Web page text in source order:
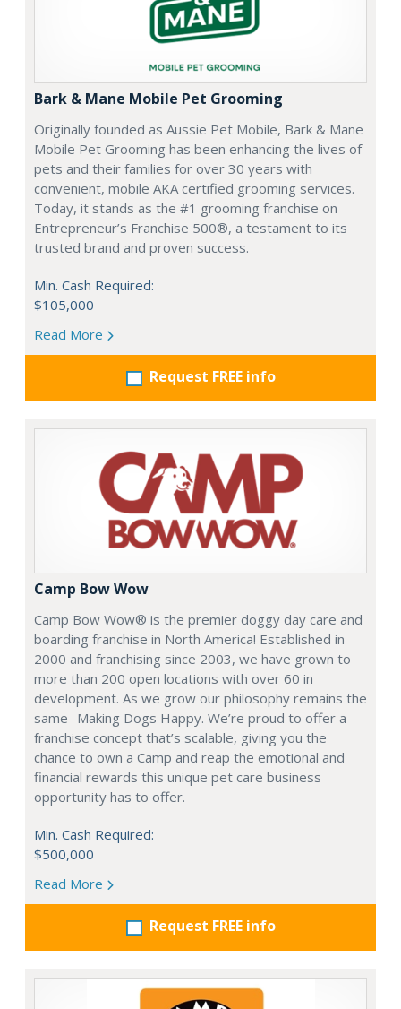
Bark & Mane Mobile Pet Grooming
Originally founded as Aussie Pet Mobile, Bark & Mane
Mobile Pet Grooming has been enhancing the lives of
pets and their families for over 30 years with
convenient, mobile AKA certified grooming services.
Today, it stands as the #1 grooming franchise on
Entrepreneur’s Franchise 500®, a testament to its
trusted brand and proven success.
Min. Cash Required:
$105,000
Read More
Request FREE info
Camp Bow Wow
Camp Bow Wow® is the premier doggy day care and
boarding franchise in North America! Established in
2000 and franchising since 2003, we have grown to
more than 200 open locations with over 60 in
development. As we grow our philosophy remains the
same- Making Dogs Happy. We’re proud to offer a
franchise concept that’s scalable, giving you the
chance to own a Camp and reap the emotional and
financial rewards this unique pet care business
opportunity has to offer.
Min. Cash Required:
$500,000
Read More
Request FREE info